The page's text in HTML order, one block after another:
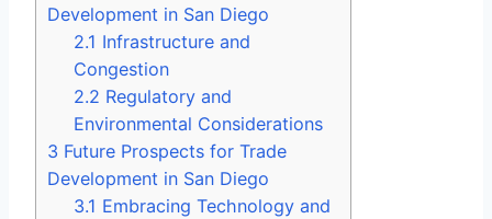
Development in San Diego
2.1 Infrastructure and
Congestion
2.2 Regulatory and
Environmental Considerations
3 Future Prospects for Trade
Development in San Diego
3.1 Embracing Technology and